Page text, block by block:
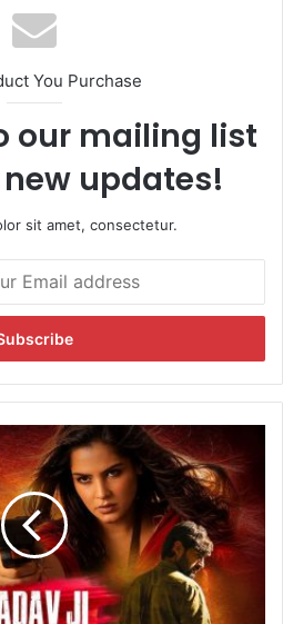
You Purchase
our mailing list
updates!
sit amet, consectetur.